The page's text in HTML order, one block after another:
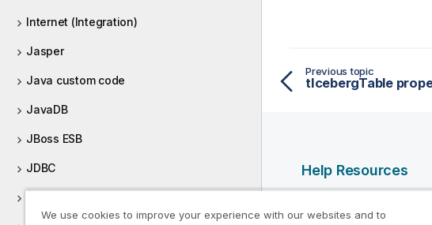
Internet (Integration)
Jasper
Java custom code
JavaDB
JBoss ESB
JDBC
Previous topic
Help Resources
Qlik Developer
We use cookies to improve your experience with our websites and to